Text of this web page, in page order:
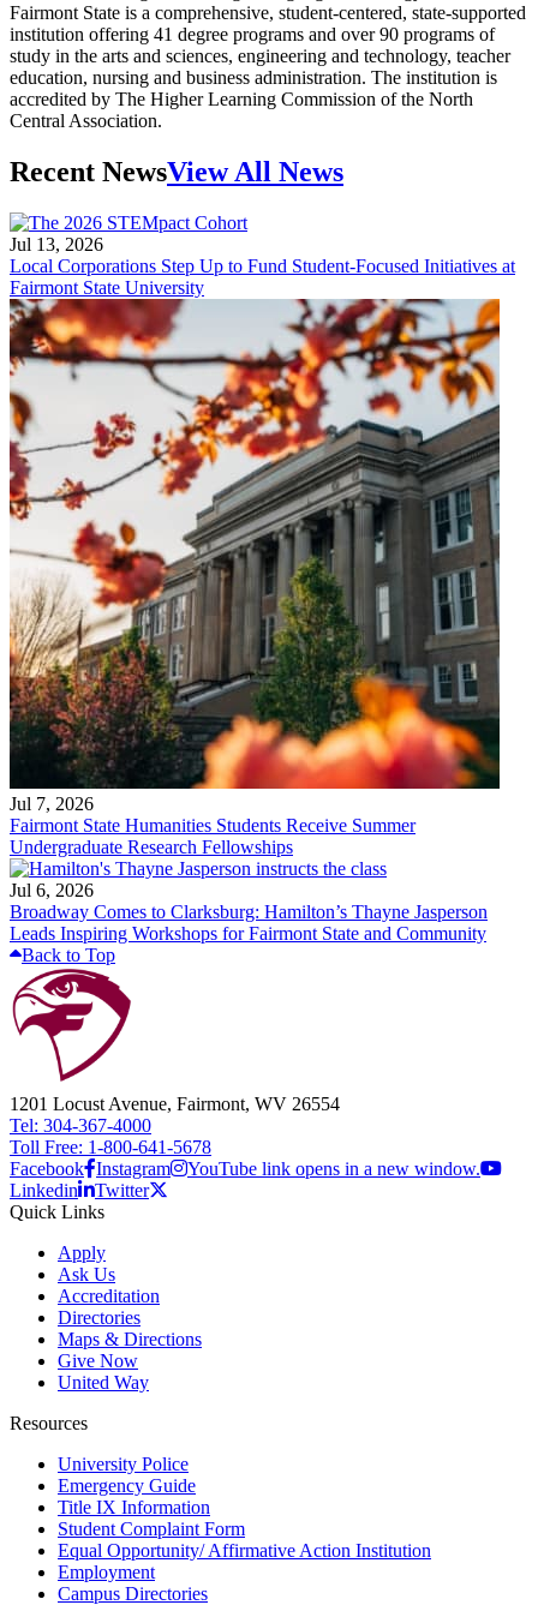
Fairmont State is a comprehensive, student-centered, state-supported
institution offering 41 degree programs and over 90 programs of
study in the arts and sciences, engineering and technology, teacher
education, nursing and business administration. The institution is
accredited by The Higher Learning Commission of the North
Central Association.
Recent NewsView All News
Jul 13, 2026
Local Corporations Step Up to Fund Student-Focused Initiatives at
Fairmont State University
Jul 7, 2026
Fairmont State Humanities Students Receive Summer
Undergraduate Research Fellowships
Jul 6, 2026
Broadway Comes to Clarksburg: Hamilton’s Thayne Jasperson
Leads Inspiring Workshops for Fairmont State and Community
Back to Top
1201 Locust Avenue, Fairmont, WV 26554
Tel: 304-367-4000
Toll Free: 1-800-641-5678
Facebook Instagram
YouTube link opens in a new window.
Linkedin
Twitter
Quick Links
Apply
Ask Us
Accreditation
Directories
Maps & Directions
Give Now
United Way
Resources
University Police
Emergency Guide
Title IX Information
Student Complaint Form
Equal Opportunity/ Affirmative Action Institution
Employment
Campus Directories